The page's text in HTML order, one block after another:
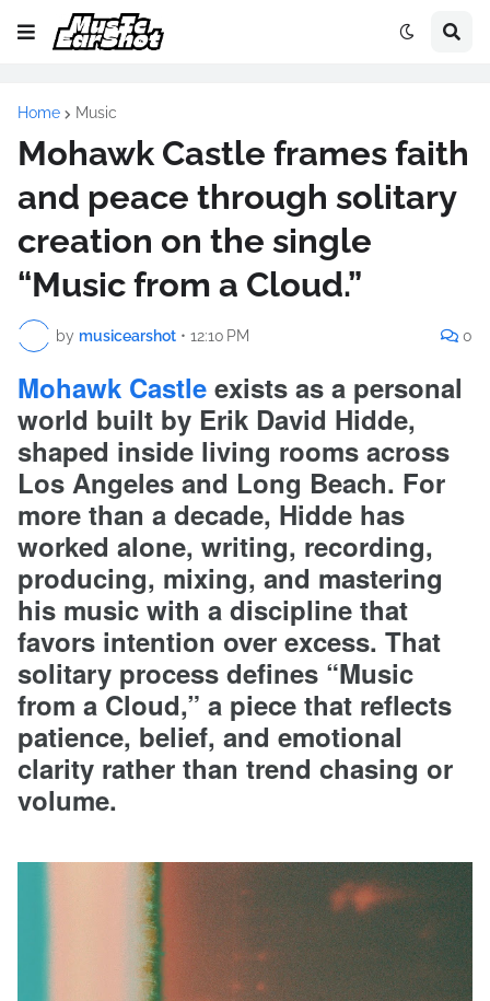
Home Music
Mohawk Castle frames faith
and peace through solitary
creation on the single
“Music from a Cloud.”
by musicearshot • 12:10 PM 0
Mohawk Castle exists as a personal
world built by Erik David Hidde,
shaped inside living rooms across
Los Angeles and Long Beach. For
more than a decade, Hidde has
worked alone, writing, recording,
producing, mixing, and mastering
his music with a discipline that
favors intention over excess. That
solitary process defines “Music
from a Cloud,” a piece that reflects
patience, belief, and emotional
clarity rather than trend chasing or
volume.